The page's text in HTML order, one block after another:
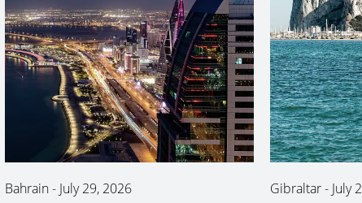
Bahrain- July 29, 2026 Gibraltar- July